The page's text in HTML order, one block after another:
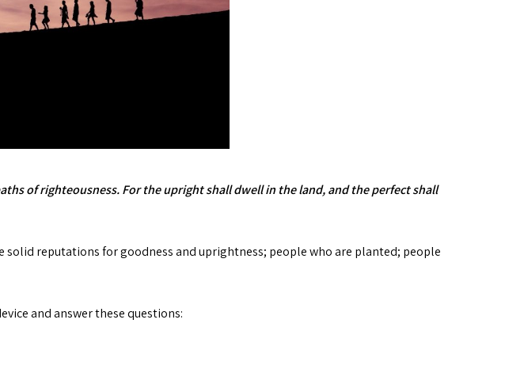
of righteousness. For the upright shall dwell in the land, and the perfect shall
reputations for goodness and uprightness; people who are planted; people
and answer these questions: